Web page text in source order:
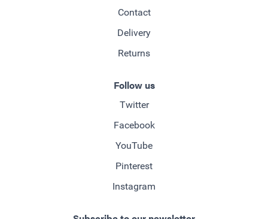
Contact
Delivery
Returns
Follow us
Twitter
Facebook
YouTube
Pinterest
Instagram